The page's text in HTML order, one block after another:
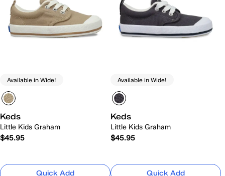
Available in Wide!
Keds
Little Kids Graham
$45.95
Quick Add
Available in Wide!
Keds
Little Kids Graham
$45.95
Quick Add